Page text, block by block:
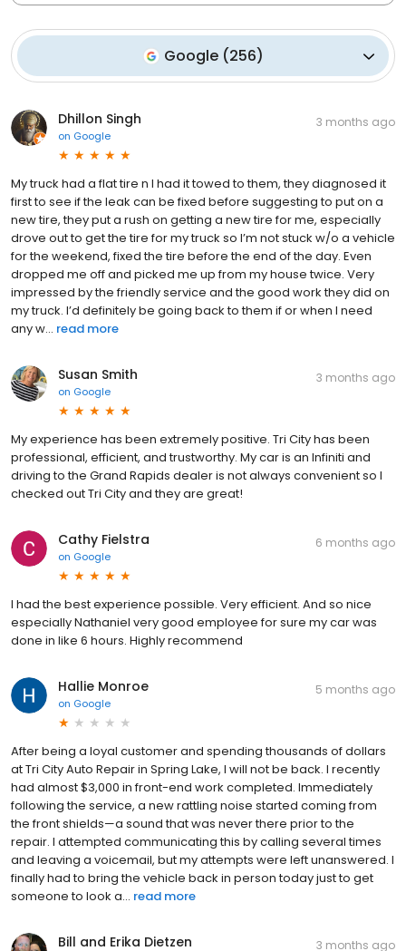
Google (256)
Dhillon Singh
on Google
3 months ago
My truck had a flat tire n I had it towed to them, they diagnosed it
first to see if the leak can be fixed before suggesting to put on a
new tire, they put a rush on getting a new tire for me, especially
drove out to get the tire for my truck so I’m not stuck w/o a vehicle
for the weekend, fixed the tire before the end of the day. Even
dropped me off and picked me up from my house twice. Very
impressed by the friendly service and the good work they did on
my truck. I’d definitely be going back to them if or when I need
any w... read more
Susan Smith
on Google
3 months ago
My experience has been extremely positive. Tri City has been
professional, efficient, and trustworthy. My car is an Infiniti and
driving to the Grand Rapids dealer is not always convenient so I
checked out Tri City and they are great!
Cathy Fielstra
on Google
6 months ago
I had the best experience possible. Very efficient. And so nice
especially Nathaniel very good employee for sure my car was
done in like 6 hours. Highly recommend
Hallie Monroe
on Google
5 months ago
After being a loyal customer and spending thousands of dollars
at Tri City Auto Repair in Spring Lake, I will not be back. I recently
had almost $3,000 in front-end work completed. Immediately
following the service, a new rattling noise started coming from
the front shields—a sound that was never there prior to the
repair. I attempted communicating this by calling several times
and leaving a voicemail, but my attempts were left unanswered. I
finally had to bring the vehicle back in person today just to get
someone to look a... read more
Bill and Erika Dietzen 3 months ago